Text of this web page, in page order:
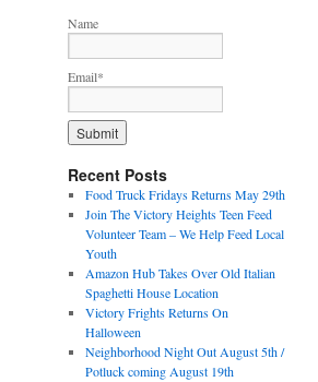
Name
Email*
Recent Posts
Food Truck Fridays Returns May 29th
Join The Victory Heights Teen Feed
Volunteer Team – We Help Feed Local
Youth
Amazon Hub Takes Over Old Italian
Spaghetti House Location
Victory Frights Returns On
Halloween
Neighborhood Night Out August 5th /
Potluck coming August 19th